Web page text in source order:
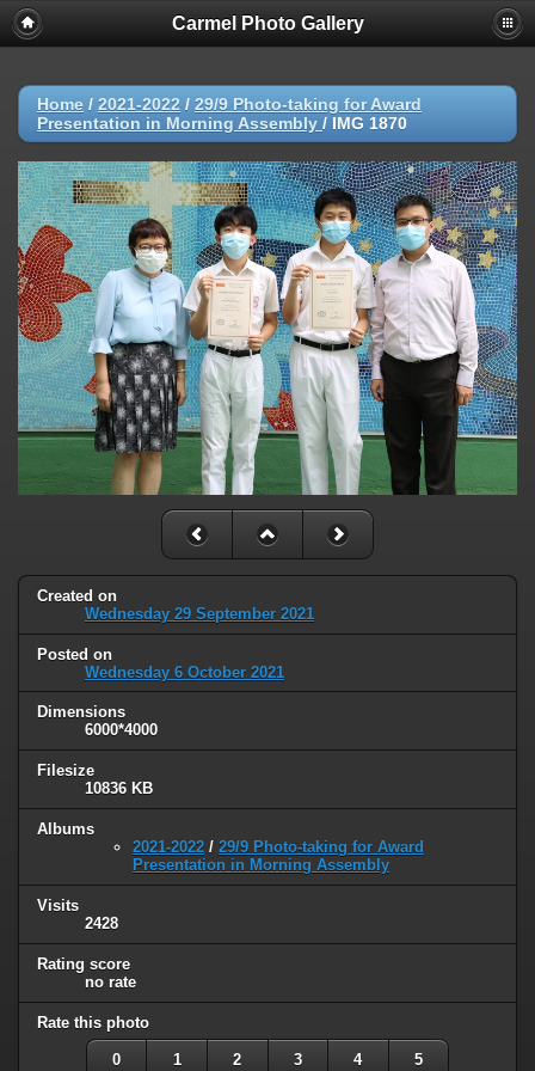
Carmel Photo Gallery
Home / 2021-2022 / 29/9 Photo-taking for Award
Presentation in Morning Assembly / IMG 1870
Created on
Wednesday 29 September 2021
Posted on
Wednesday 6 October 2021
Dimensions
6000*4000
Filesize
10836 KB
Albums
2021-2022 / 29/9 Photo-taking for Award
Presentation in Morning Assembly
Visits
2428
Rating score
no rate
Rate this photo
0 1 2 3 4 5